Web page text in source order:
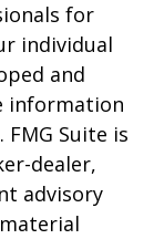
for
individual
and
information
Suite is
dealer,
advisory